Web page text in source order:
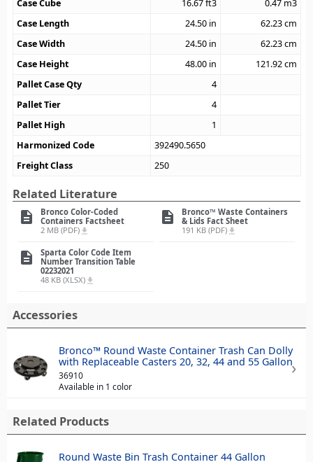
Case Cube
16.67ft3 0.47 m3
Case Length
24.50 in 62.23cm
Case Width
24.50 in 62.23cm
Case Height
48.00 in 121.92cm
Pallet Case Qty
4
Pallet Tier
4
Pallet High
1
Harmonized Code
392490.5650
Freight Class
250
Related Literature
description
Bronco Color-Coded
Containers Factsheet
2 MB (PDF) file_download
description
Bronco™ Waste Containers
& Lids Fact Sheet
191 KB (PDF) file_download
description
Sparta Color Code Item
Number Transition Table
02232021
48 KB (XLSX) file_download
Accessories
Bronco™ Round Waste Container Trash Can Dolly
with Replaceable Casters 20, 32, 44 and 55 Gallon
36910
Available in 1 color
Related Products
Round Waste Bin Trash Container 44 Gallon